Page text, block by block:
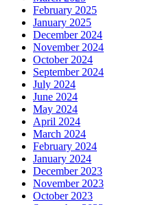
February 2025
January 2025
December 2024
November 2024
October 2024
September 2024
July 2024
June 2024
May 2024
April 2024
March 2024
February 2024
January 2024
December 2023
November 2023
October 2023